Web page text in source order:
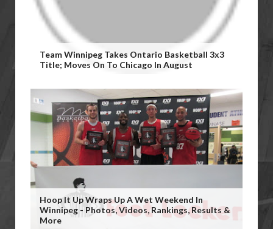
Team Winnipeg Takes Ontario Basketball 3x3
Title; Moves On To Chicago In August
Hoop It Up Wraps Up A Wet Weekend In
Winnipeg - Photos, Videos, Rankings, Results &
More